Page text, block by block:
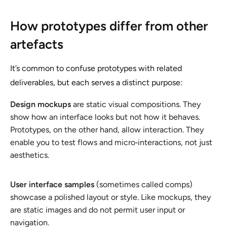
How prototypes differ from other
artefacts
It’s common to confuse prototypes with related
deliverables, but each serves a distinct purpose:
Design mockups are static visual compositions. They
show how an interface looks but not how it behaves.
Prototypes, on the other hand, allow interaction. They
enable you to test flows and micro‑interactions, not just
aesthetics.
User interface samples (sometimes called comps)
showcase a polished layout or style. Like mockups, they
are static images and do not permit user input or
navigation.